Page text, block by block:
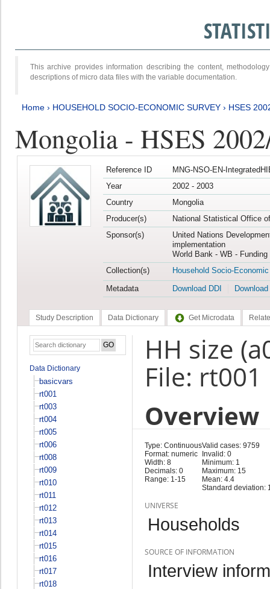
This archive provides information describing the content,
descriptions of micro data files with the variable documentation.
Home › HOUSEHOLD SOCIO-ECONOMIC SURVEY › HSES
Mongolia - HSES
Reference ID
MNG-NSO-EN-
Year
2002 - 2003
Country
Mongolia
Producer(s)
National Statistical Office
Sponsor(s)
United Nations
implementation
World Bank - WB -
Collection(s)
Household Socio-
Metadata
Download DDI
Study Description Data Dictionary Get Microdata
Data Dictionary
basicvars
rt001
rt003
rt004
rt005
rt006
rt008
rt009
rt010
rt011
rt012
rt013
rt014
rt015
rt016
rt017
rt018
HH size
File: rt001
Overview
Type: Continuous
Format: numeric
Width: 8
Decimals: 0
Range: 1-15
Valid cases: 9759
Invalid: 0
Minimum: 1
Maximum: 15
Mean: 4.4
Standard deviation:
UNIVERSE
Households
SOURCE OF INFORMATION
Interview